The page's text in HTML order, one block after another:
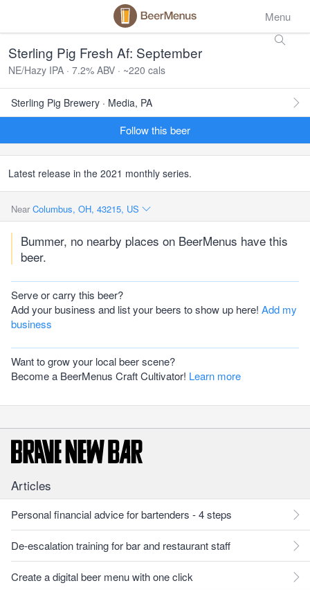
Menu
Sterling Pig Fresh Af: September
NE/Hazy IPA · 7.2% ABV · ~220 cals
Sterling Pig Brewery · Media, PA
Follow this beer
Latest release in the 2021 monthly series.
Near Columbus, OH, 43215, US
Bummer, no nearby places on BeerMenus have this
beer.
Serve or carry this beer?
Add your business and list your beers to show up here! Add my
business
Want to grow your local beer scene?
Become a BeerMenus Craft Cultivator! Learn more
Articles
Personal financial advice for bartenders - 4 steps
De-escalation training for bar and restaurant staff
Create a digital beer menu with one click